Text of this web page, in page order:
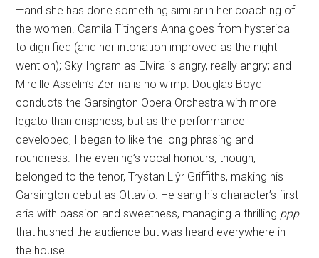
—and she has done something similar in her coaching of
the women. Camila Titinger’s Anna goes from hysterical
to dignified (and her intonation improved as the night
went on); Sky Ingram as Elvira is angry, really angry; and
Mireille Asselin’s Zerlina is no wimp. Douglas Boyd
conducts the Garsington Opera Orchestra with more
legato than crispness, but as the performance
developed, I began to like the long phrasing and
roundness. The evening’s vocal honours, though,
belonged to the tenor, Trystan Llŷr Griffiths, making his
Garsington debut as Ottavio. He sang his character’s first
aria with passion and sweetness, managing a thrilling ppp
that hushed the audience but was heard everywhere in
the house.